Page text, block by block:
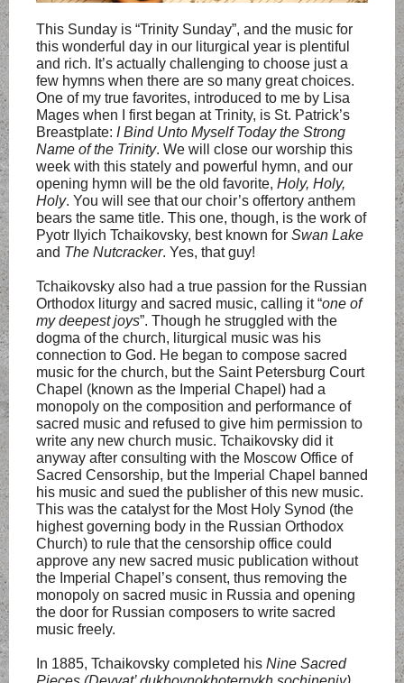
This Sunday is “Trinity Sunday”, and the music for
this wonderful day in our liturgical year is plentiful
and rich. It’s actually challenging to choose just a
few hymns when there are so many great choices.
One of my true favorites, introduced to me by Lisa
Mages when I first began at Trinity, is St. Patrick’s
Breastplate: I Bind Unto Myself Today the Strong
Name of the Trinity. We will close our worship this
week with this stately and powerful hymn, and our
opening hymn will be the old favorite, Holy, Holy,
Holy. You will see that our choir’s offertory anthem
bears the same title. This one, though, is the work of
Pyotr Ilyich Tchaikovsky, best known for Swan Lake
and The Nutcracker. Yes, that guy!
Tchaikovsky also had a true passion for the Russian
Orthodox liturgy and sacred music, calling it “one of
my deepest joys”. Though he struggled with the
dogma of the church, liturgical music was his
connection to God. He began to compose sacred
music for the church, but the Saint Petersburg Court
Chapel (known as the Imperial Chapel) had a
monopoly on the composition and performance of
sacred music and refused to give him permission to
write any new church music. Tchaikovsky did it
anyway after consulting with the Moscow Office of
Sacred Censorship, but the Imperial Chapel banned
his music and sued the publisher of this new music.
This was the catalyst for the Most Holy Synod (the
highest governing body in the Russian Orthodox
Church) to rule that the censorship office could
approve any new sacred music publication without
the Imperial Chapel’s consent, thus removing the
monopoly on sacred music in Russia and opening
the door for Russian composers to write sacred
music freely.
In 1885, Tchaikovsky completed his Nine Sacred